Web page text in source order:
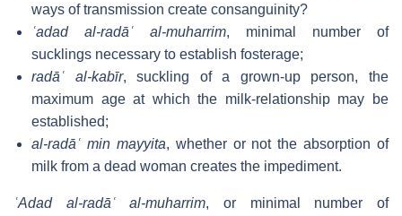
ways of transmission create consanguinity?
ʿadad al-radāʿ al-muharrim, minimal number of
sucklings necessary to establish fosterage;
radāʿ al-kabīr, suckling of a grown-up person, the
maximum age at which the milk-relationship may be
established;
al-radāʿ min mayyita, whether or not the absorption of
milk from a dead woman creates the impediment.
ʿAdad al-radāʿ al-muharrim, or minimal number of